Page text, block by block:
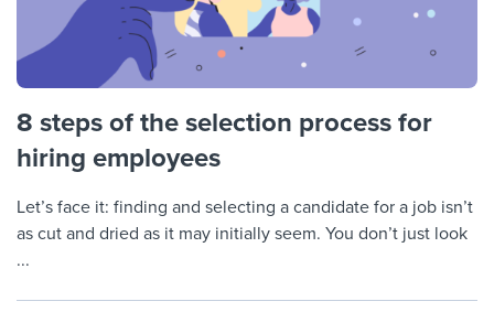
8 steps of the selection process for
hiring employees
Let’s face it: finding and selecting a candidate for a job isn’t
as cut and dried as it may initially seem. You don’t just look
...